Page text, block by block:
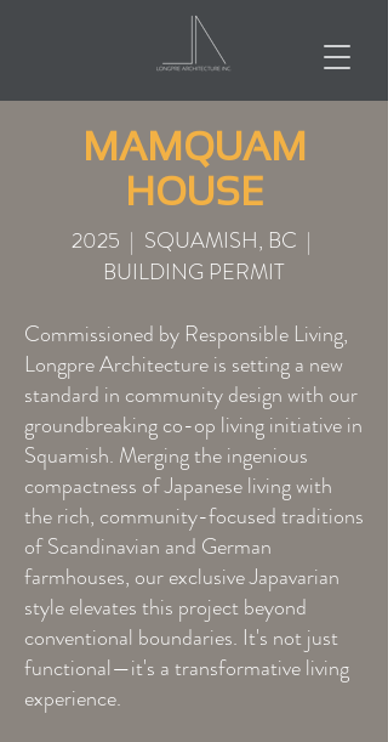
MAMQUAM
HOUSE
2025 | SQUAMISH, BC |
BUILDING PERMIT
Commissioned by Responsible Living,
Longpre Architecture is setting a new
standard in community design with our
groundbreaking co-op living initiative in
Squamish. Merging the ingenious
compactness of Japanese living with
the rich, community-focused traditions
of Scandinavian and German
farmhouses, our exclusive Japavarian
style elevates this project beyond
conventional boundaries. It's not just
functional—it's a transformative living
experience.